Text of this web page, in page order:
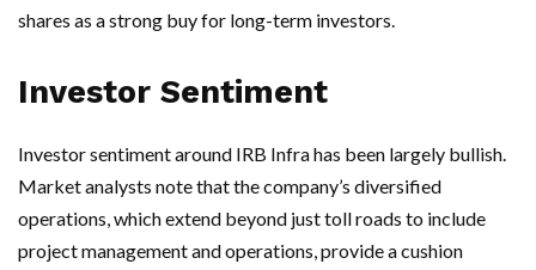
shares as a strong buy for long-term investors.
Investor Sentiment
Investor sentiment around IRB Infra has been largely bullish.
Market analysts note that the company’s diversified
operations, which extend beyond just toll roads to include
project management and operations, provide a cushion